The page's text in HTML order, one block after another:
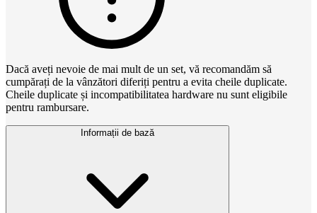
Dacă aveți nevoie de mai mult de un set, vă recomandăm să
cumpărați de la vânzători diferiți pentru a evita cheile duplicate.
Cheile duplicate și incompatibilitatea hardware nu sunt eligibile
pentru rambursare.
Informații de bază